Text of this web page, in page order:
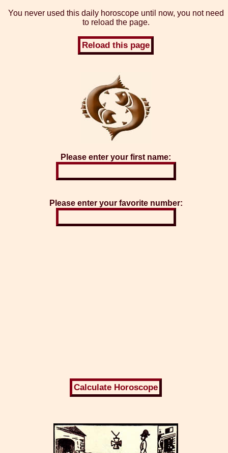
You never used this daily horoscope until now, you not need
to reload the page.
Please enter your first name:
Please enter your favorite number: